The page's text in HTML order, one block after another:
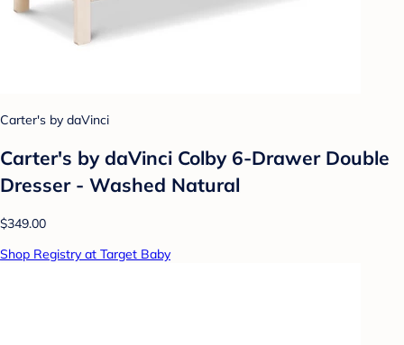
Carter's by daVinci
Carter's by daVinci Colby 6-Drawer Double
Dresser - Washed Natural
$349.00
Shop Registry at Target Baby